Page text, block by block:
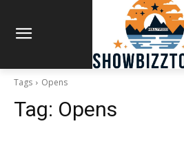
Tags Opens
Tag: Opens